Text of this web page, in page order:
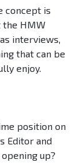
concept is
the HMW
interviews,
that can be
enjoy.
position on
Editor and
up?